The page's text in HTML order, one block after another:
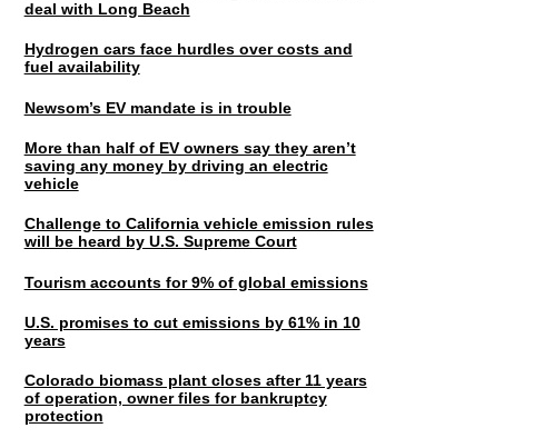
deal with Long Beach
Hydrogen cars face hurdles over costs and
fuel availability
Newsom’s EV mandate is in trouble
More than half of EV owners say they aren’t
saving any money by driving an electric
vehicle
Challenge to California vehicle emission rules
will be heard by U.S. Supreme Court
Tourism accounts for 9% of global emissions
U.S. promises to cut emissions by 61% in 10
years
Colorado biomass plant closes after 11 years
of operation, owner files for bankruptcy
protection